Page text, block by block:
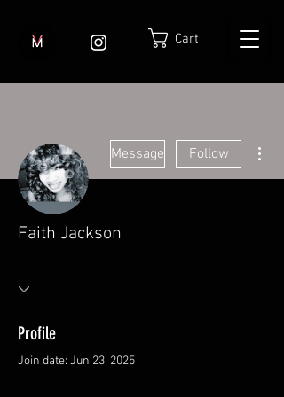
Cart
Message Follow
Faith Jackson
Profile
Join date: Jun 23, 2025